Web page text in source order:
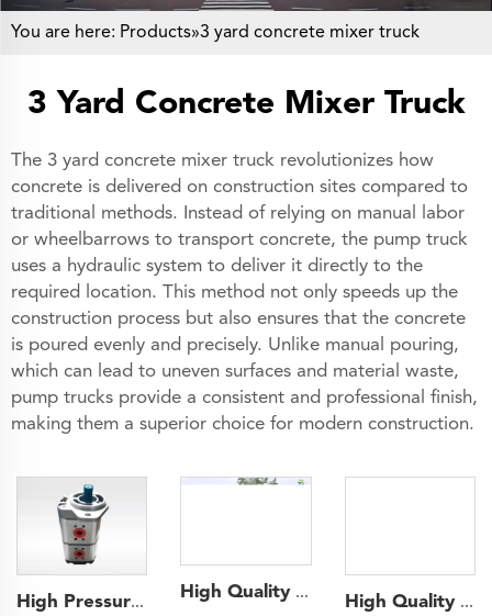
You are here: Products»3 yard concrete mixer truck
3 Yard Concrete Mixer Truck
The 3 yard concrete mixer truck revolutionizes how
concrete is delivered on construction sites compared to
traditional methods. Instead of relying on manual labor
or wheelbarrows to transport concrete, the pump truck
uses a hydraulic system to deliver it directly to the
required location. This method not only speeds up the
construction process but also ensures that the concrete
is poured evenly and precisely. Unlike manual pouring,
which can lead to uneven surfaces and material waste,
pump trucks provide a consistent and professional finish,
making them a superior choice for modern construction.
High Pressure Double Gear Pump Rexroth Hydraulic Gear Pump for Truck
High Quality 2022 Sany Boom Pump 62m Truck- mounted Concrete Pump Car on Volvo Chassis
High Quality 2020 SANY Boom Pump 52m Truck- mounted Concrete Pump Car on Benz Chassis